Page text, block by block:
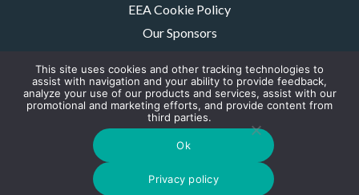
EEA Cookie Policy
Our Sponsors
Contact Us
The MMRF is a registered 501(c)(3) non-profit. Tax ID: 06-1504413. For
donations please mail to: P.O. Box 414238 Boston, MA 02241-4238
© 2026, Multiple Myeloma Research Foundation, Inc.
Digital Marketing by the
This site uses cookies and other tracking technologies to
assist with navigation and your ability to provide feedback,
analyze your use of our products and services, assist with our
promotional and marketing efforts, and provide content from
third parties.
Ok
Privacy policy